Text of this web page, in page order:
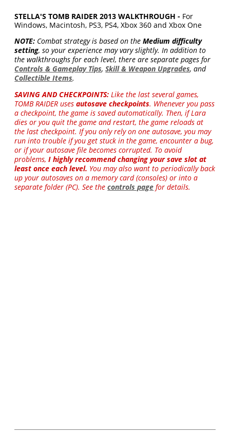
STELLA'S TOMB RAIDER 2013 WALKTHROUGH - For
Windows, Macintosh, PS3, PS4, Xbox 360 and Xbox One
NOTE: Combat strategy is based on theMedium difficulty
setting, so your experience may vary slightly. In addition to
the walkthroughs for each level, there are separate pages for
Controls & Gameplay Tips,Skill & Weapon Upgrades, and
Collectible Items.
SAVING AND CHECKPOINTS: Like the last several games,
TOMB RAIDER usesautosave checkpoints. Whenever you pass
a checkpoint, the game is saved automatically. Then, if Lara
dies or you quit the game and restart, the game reloads at
the last checkpoint. If you only rely on one autosave, you may
run into trouble if you get stuck in the game, encounter a bug,
or if your autosave file becomes corrupted. To avoid
problems,I highly recommend changing your save slot at
least once each level. You may also want to periodically back
up your autosaves on a memory card (consoles) or into a
separate folder (PC). See thecontrols page for details.